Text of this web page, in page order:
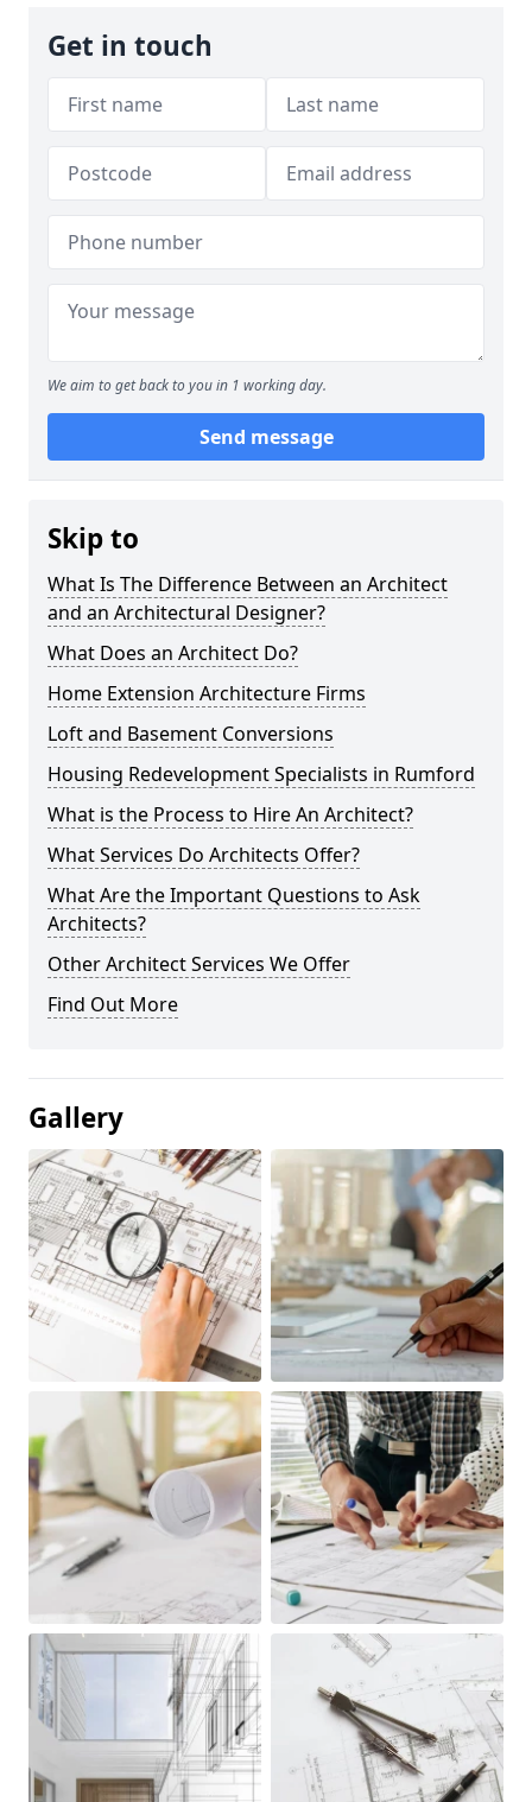
Get in touch
We aim to get back to you in 1 working day.
Send message
Skip to
What Is The Difference Between an Architect
and an Architectural Designer?
What Does an Architect Do?
Home Extension Architecture Firms
Loft and Basement Conversions
Housing Redevelopment Specialists in Rumford
What is the Process to Hire An Architect?
What Services Do Architects Offer?
What Are the Important Questions to Ask
Architects?
Other Architect Services We Offer
Find Out More
Gallery